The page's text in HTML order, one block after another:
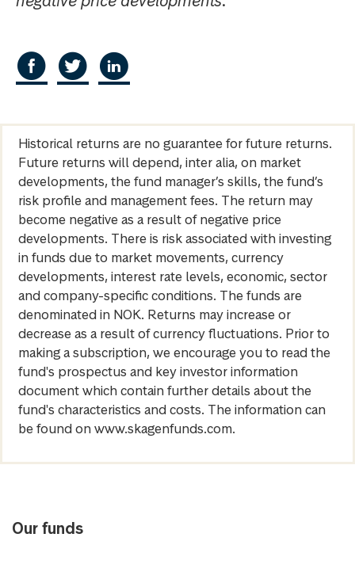
Historical returns are no guarantee for future returns.
Future returns will depend, inter alia, on market
developments, the fund manager’s skills, the fund’s
risk profile and management fees. The return may
become negative as a result of negative price
developments. There is risk associated with investing
in funds due to market movements, currency
developments, interest rate levels, economic, sector
and company-specific conditions. The funds are
denominated in NOK. Returns may increase or
decrease as a result of currency fluctuations. Prior to
making a subscription, we encourage you to read the
fund's prospectus and key investor information
document which contain further details about the
fund's characteristics and costs. The information can
be found on www.skagenfunds.com.
Our funds